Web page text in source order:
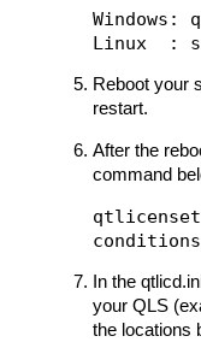
Reboot your
restart.
After the
command
conditions
In the
your QLS
the locations